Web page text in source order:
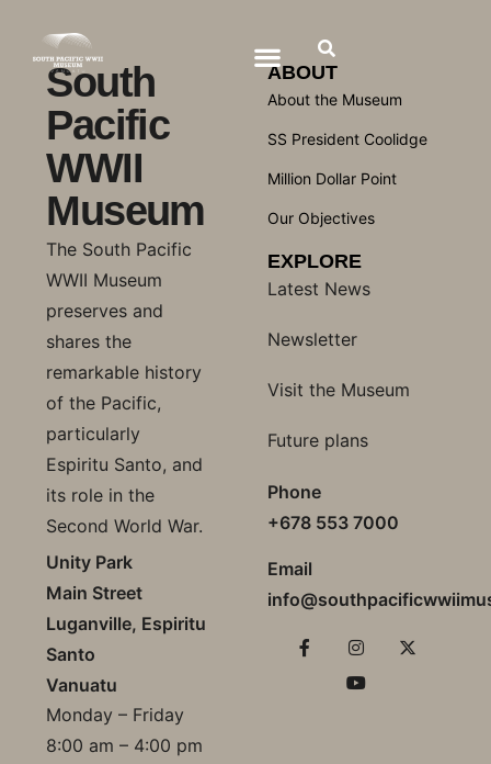
South
Pacific
WWII
Museum
The South Pacific
WWII Museum
preserves and
shares the
remarkable history
of the Pacific,
particularly
Espiritu Santo, and
its role in the
Second World War.
Unity Park
Main Street
Luganville, Espiritu
Santo
Vanuatu
Monday – Friday
8:00 am – 4:00 pm
ABOUT
About the Museum
SS President Coolidge
Million Dollar Point
Our Objectives
EXPLORE
Latest News
Newsletter
Visit the Museum
Future plans
Phone
+678 553 7000
Email